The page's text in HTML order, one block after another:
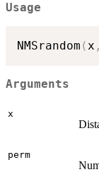
Usage
NMSrandom (x ,
Arguments
x
perm